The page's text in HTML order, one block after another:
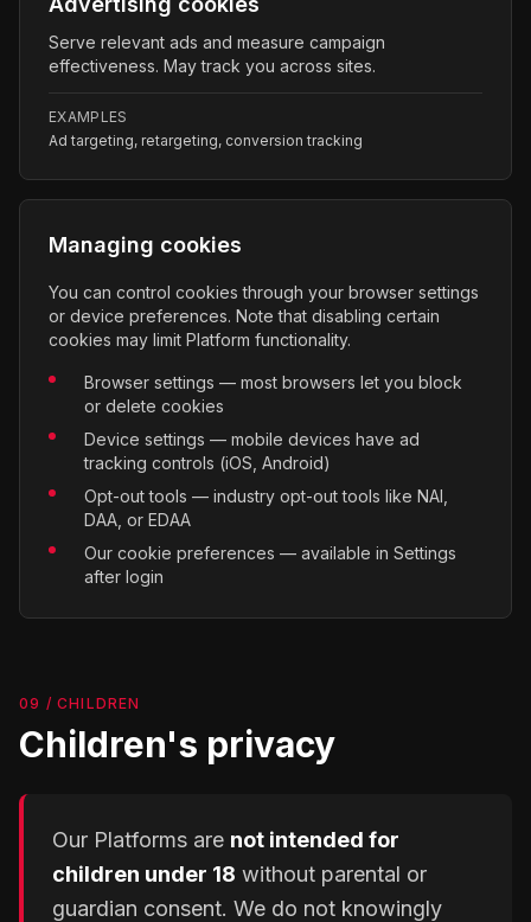
Serve relevant ads and measure campaign
effectiveness. May track you across sites.
EXAMPLES
Ad targeting, retargeting, conversion tracking
Managing cookies
You can control cookies through your browser settings
or device preferences. Note that disabling certain
cookies may limit Platform functionality.
Browser settings — most browsers let you block
or delete cookies
Device settings — mobile devices have ad
tracking controls (iOS, Android)
Opt-out tools — industry opt-out tools like NAI,
DAA, or EDAA
Our cookie preferences — available in Settings
after login
09 / CHILDREN
Children's privacy
Our Platforms are not intended for
children under 18 without parental or
guardian consent. We do not knowingly